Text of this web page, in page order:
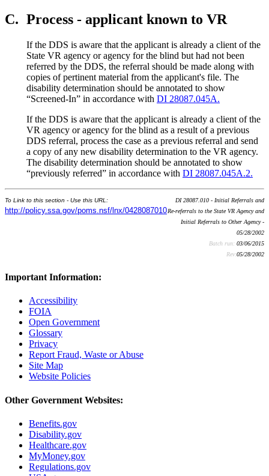
C. Process - applicant known to VR
If the DDS is aware that the applicant is already a client of the
State VR agency or agency for the blind but had not been
referred by the DDS, the referral should be made along with
copies of pertinent material from the applicant's file. The
disability determination should be annotated to show
“Screened-In” in accordance with DI 28087.045A.
If the DDS is aware that the applicant is already a client of the
VR agency or agency for the blind as a result of a previous
DDS referral, process the case as a previous referral and send
a copy of any new disability determination to the VR agency.
The disability determination should be annotated to show
“previously referred” in accordance with DI 28087.045A.2.
To Link to this section - Use this URL:
http://policy.ssa.gov/poms.nsf/lnx/0428087010
DI 28087.010 - Initial Referrals and
Re-referrals to the State VR Agency and
Initial Referrals to Other Agency -
05/28/2002
Batch run: 03/06/2015
Rev:05/28/2002
Important Information:
Accessibility
FOIA
Open Government
Glossary
Privacy
Report Fraud, Waste or Abuse
Site Map
Website Policies
Other Government Websites:
Benefits.gov
Disability.gov
Healthcare.gov
MyMoney.gov
Regulations.gov